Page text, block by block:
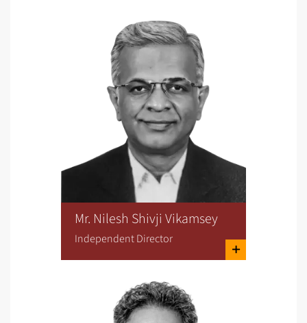
Mr. Nilesh Shivji Vikamsey
Independent Director